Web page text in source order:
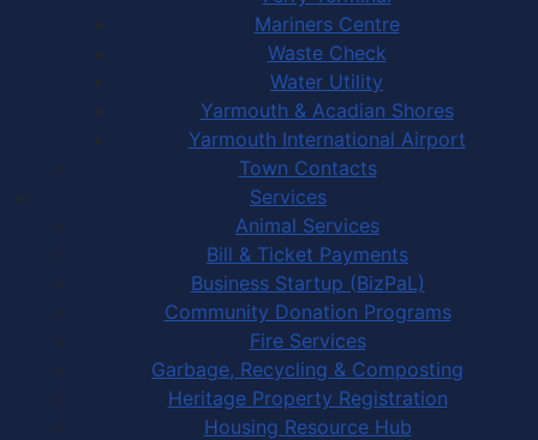
Mariners Centre
Waste Check
Water Utility
Yarmouth & Acadian Shores
Yarmouth International Airport
Town Contacts
Services
Animal Services
Bill & Ticket Payments
Business Startup (BizPaL)
Community Donation Programs
Fire Services
Garbage, Recycling & Composting
Heritage Property Registration
Housing Resource Hub